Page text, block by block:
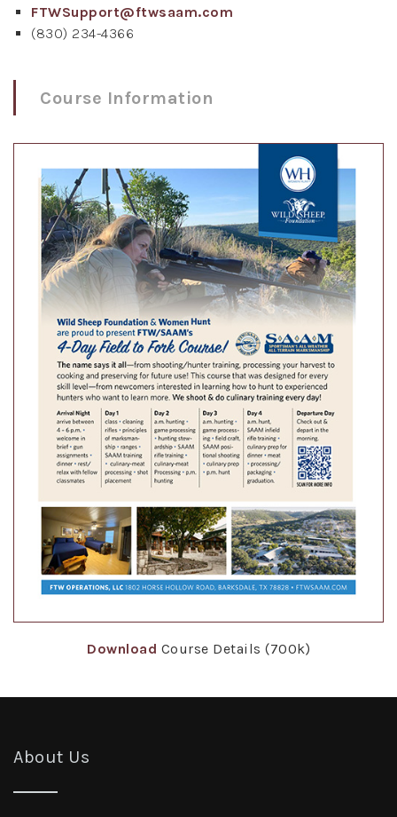
FTWSupport@ftwsaam.com
(830) 234-4366
Course Information
Download Course Details (700k)
About Us